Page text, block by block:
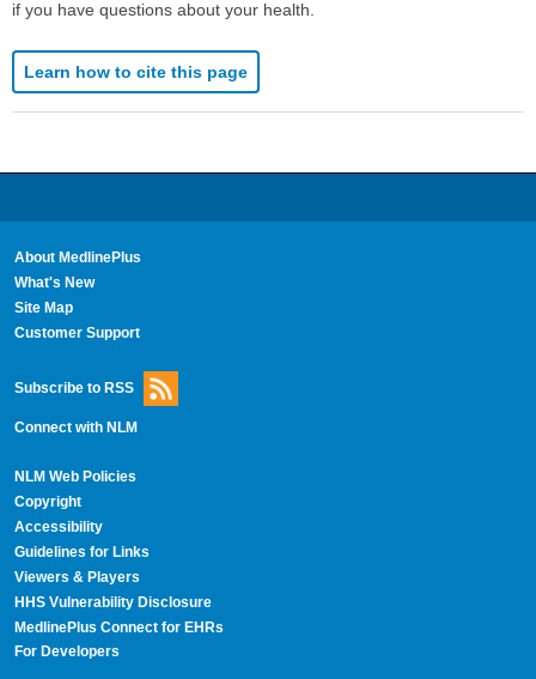
if you have questions about your health.
Learn how to cite this page
About MedlinePlus
What's New
Site Map
Customer Support
Subscribe to RSS
Connect with NLM
NLM Web Policies
Copyright
Accessibility
Guidelines for Links
Viewers & Players
HHS Vulnerability Disclosure
MedlinePlus Connect for EHRs
For Developers